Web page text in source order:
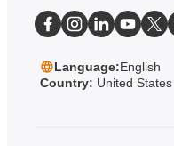
Language:English
Country: United States